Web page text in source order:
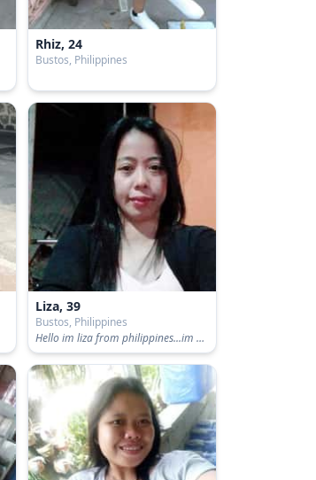
Rhiz, 24
Bustos, Philippines
Liza, 39
Bustos, Philippines
Hello im liza from philippines...im a simple person,honest and thrustworthy